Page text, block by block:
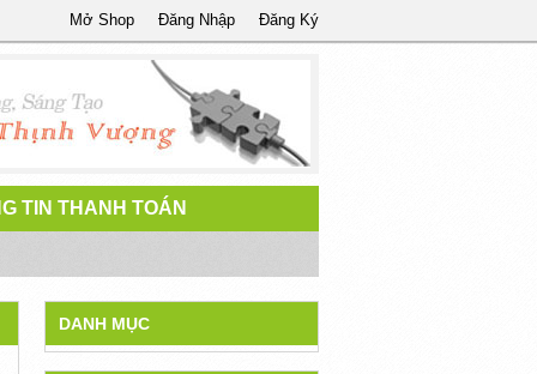
Đăng Ký
Đăng Nhập
Mở Shop
TIN THANH TOÁN
DANH MỤC